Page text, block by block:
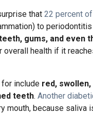
that 22 percent
to
gums, and even
health if it
include red,
teeth. Another
mouth, because saliva